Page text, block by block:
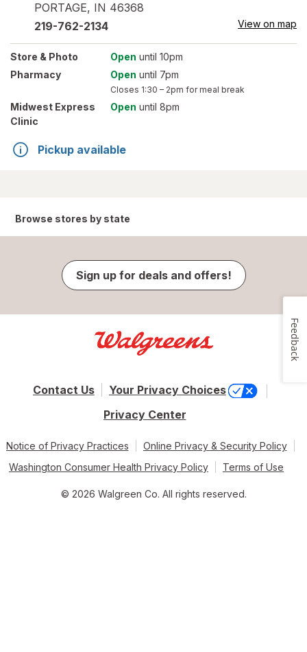
PORTAGE, IN 46368
219-762-2134 View on map
Store & Photo Open until 10pm
Pharmacy
Open until 7pm
Closes 1:30 – 2pm for meal break
Midwest Express
Clinic
Open until 8pm
Pickup available
Browse stores by state
Sign up for deals and offers!
Contact Us
Your Privacy Choices
Privacy Center
Notice of Privacy Practices
Online Privacy & Security Policy
Washington Consumer Health Privacy Policy
Terms of Use
© 2026 Walgreen Co. All rights reserved.
Feedback